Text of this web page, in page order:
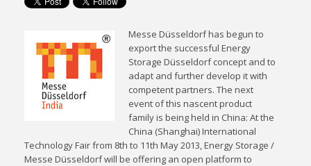
CONTACT
Messe Düsseldorf has begun to
export the successful Energy
Storage Düsseldorf concept and to
adapt and further develop it with
competent partners. The next
event of this nascent product
family is being held in China: At the
China (Shanghai) International
Technology Fair from 8th to 11th May 2013, Energy Storage /
Messe Düsseldorf will be offering an open platform to